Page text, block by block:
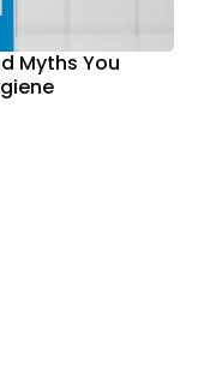
Myths You